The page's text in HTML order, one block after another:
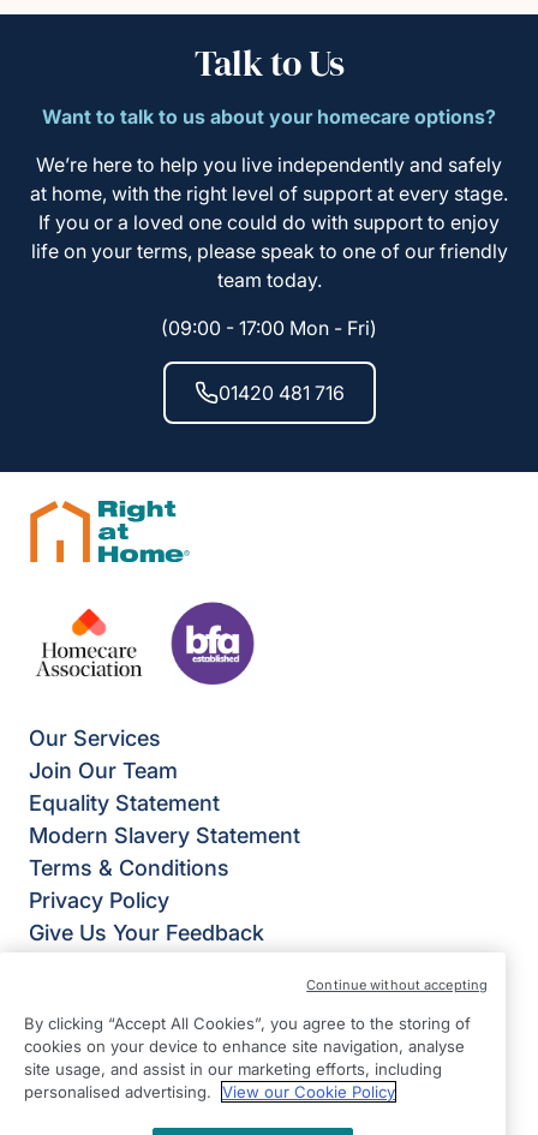
Talk to Us
Want to talk to us about your homecare options?
We’re here to help you live independently and safely
at home, with the right level of support at every stage.
If you or a loved one could do with support to enjoy
life on your terms, please speak to one of our friendly
team today.
(09:00 - 17:00 Mon - Fri)
01420 481 716
Our Services
Join Our Team
Equality Statement
Modern Slavery Statement
Terms & Conditions
Privacy Policy
Give Us Your Feedback
Right at Home Alton & Bordon
Office 103
The Shed Sergeants Yard
Bordon
By clicking “Accept All Cookies”, you agree to the storing of
cookies on your device to enhance site navigation, analyse
site usage, and assist in our marketing efforts, including
personalised advertising.
View our Cookie Policy
Continue without accepting